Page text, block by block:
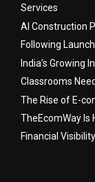
Services
AI Construction
Following
India’s Growing
Classrooms
The Rise of E-
TheEcomWay Is
Financial Visibility